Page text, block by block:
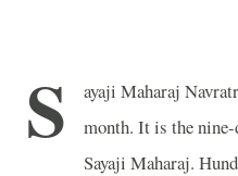
S
ayaji Maharaj
month. It is the
Sayaji Maharaj.